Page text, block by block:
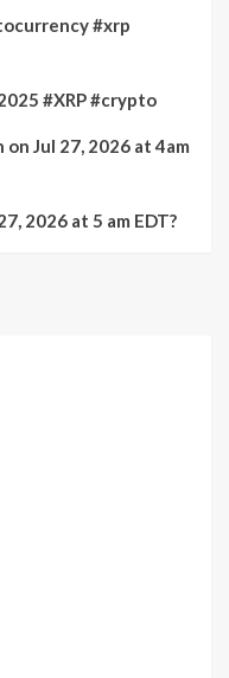
#xrp
#XRP #crypto
Jul 27, 2026 at 4am
2026 at 5 am EDT?